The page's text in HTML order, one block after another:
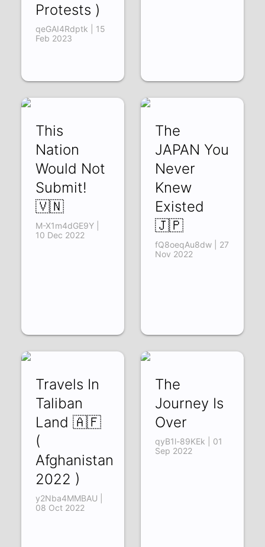
Protests )
qeGAI4Rdptk | 15
Feb 2023
This
Nation
Would Not
Submit!
🇻🇳
M-X1m4dGE9Y |
10 Dec 2022
The
JAPAN You
Never
Knew
Existed
🇯🇵
fQ8oeqAu8dw | 27
Nov 2022
Travels In
Taliban
Land 🇦🇫
(
Afghanistan
2022 )
y2Nba4MMBAU |
08 Oct 2022
The
Journey Is
Over
qyB1l-89KEk | 01
Sep 2022